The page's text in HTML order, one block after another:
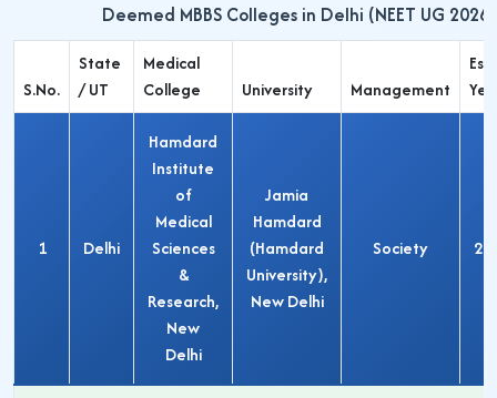
Deemed MBBS Colleges in Delhi (NEET UG 2026)
S.No.
State
/ UT
Medical
College
University Management
1 Delhi
Hamdard
Institute
of
Medical
Sciences
&
Research,
New
Delhi
Jamia
Hamdard
(Hamdard
University),
New Delhi
Society